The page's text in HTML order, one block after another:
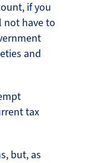
if you
not have to
and
tax
but, as